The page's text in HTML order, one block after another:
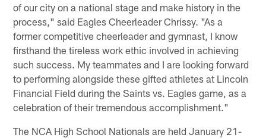
of our city on a national stage and make history in the
process," said Eagles Cheerleader Chrissy. "As a
former competitive cheerleader and gymnast, I know
firsthand the tireless work ethic involved in achieving
such success. My teammates and I are looking forward
to performing alongside these gifted athletes at Lincoln
Financial Field during the Saints vs. Eagles game, as a
celebration of their tremendous accomplishment."
The NCA High School Nationals are held January 21-